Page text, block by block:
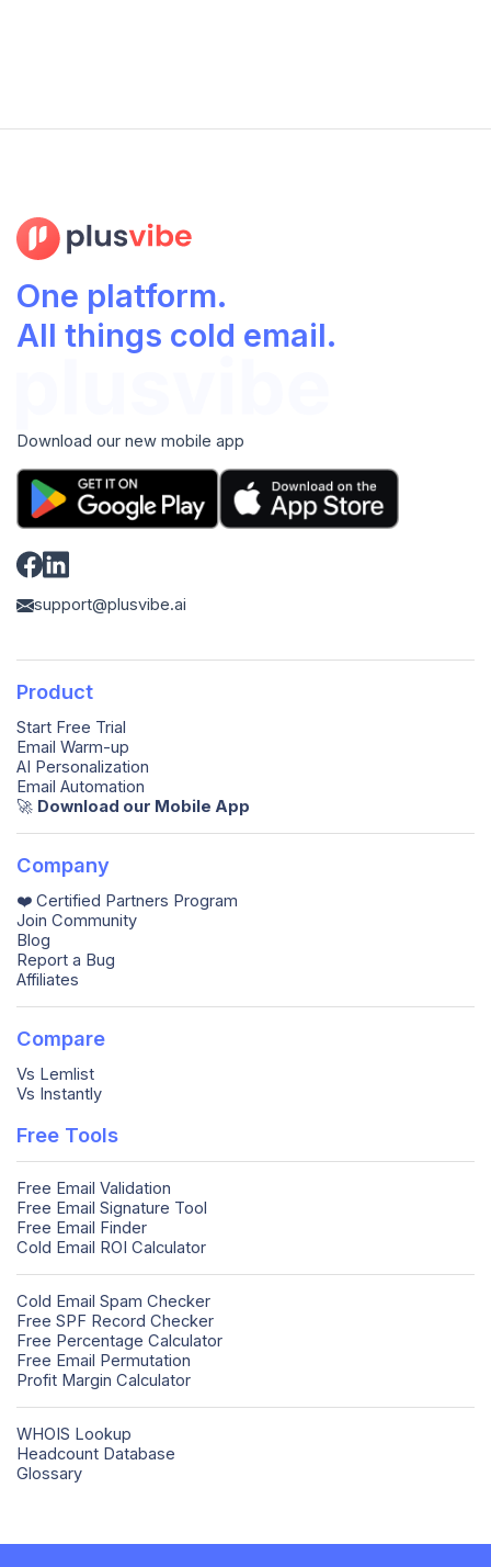
One platform.
All things cold email.
Download our new mobile app
support@plusvibe.ai
Product
Start Free Trial
Email Warm-up
AI Personalization
Email Automation
🚀️ Download our Mobile App
Company
❤️ Certified Partners Program
Join Community
Blog
Report a Bug
Affiliates
Compare
Vs Lemlist
Vs Instantly
Free Tools
Free Email Validation
Free Email Signature Tool
Free Email Finder
Cold Email ROI Calculator
Cold Email Spam Checker
Free SPF Record Checker
Free Percentage Calculator
Free Email Permutation
Profit Margin Calculator
WHOIS Lookup
Headcount Database
Glossary